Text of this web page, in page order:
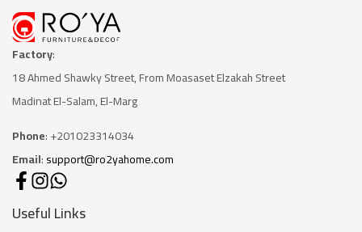
Factory:
18 Ahmed Shawky Street, From Moasaset Elzakah Street
Madinat El-Salam, El-Marg
Phone: +201023314034
Email:support@ro2yahome.com
Useful Links